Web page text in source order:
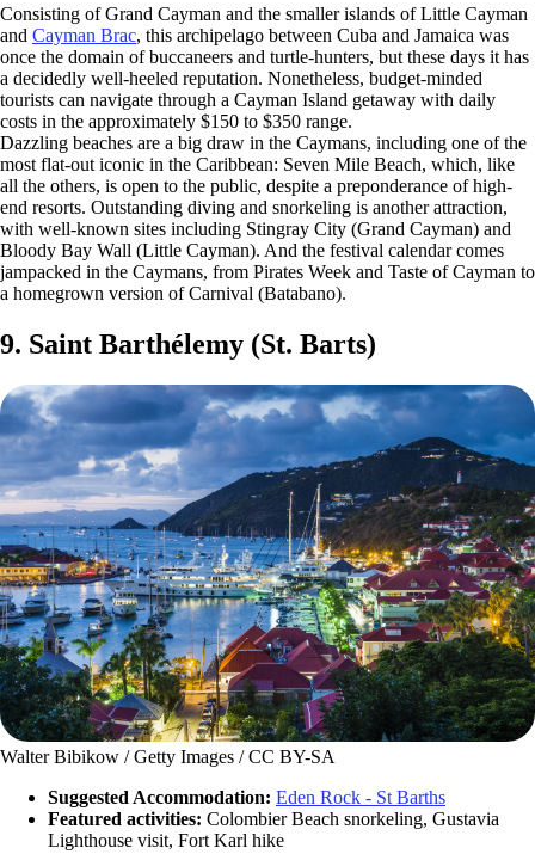
Consisting of Grand Cayman and the smaller islands of Little Cayman
and Cayman Brac, this archipelago between Cuba and Jamaica was
once the domain of buccaneers and turtle-hunters, but these days it has
a decidedly well-heeled reputation. Nonetheless, budget-minded
tourists can navigate through a Cayman Island getaway with daily
costs in the approximately $150 to $350 range.
Dazzling beaches are a big draw in the Caymans, including one of the
most flat-out iconic in the Caribbean: Seven Mile Beach, which, like
all the others, is open to the public, despite a preponderance of high-
end resorts. Outstanding diving and snorkeling is another attraction,
with well-known sites including Stingray City (Grand Cayman) and
Bloody Bay Wall (Little Cayman). And the festival calendar comes
jampacked in the Caymans, from Pirates Week and Taste of Cayman to
a homegrown version of Carnival (Batabano).
9. Saint Barthélemy (St. Barts)
Walter Bibikow / Getty Images / CC BY-SA
Suggested Accommodation: Eden Rock - St Barths
Featured activities: Colombier Beach snorkeling, Gustavia
Lighthouse visit, Fort Karl hike